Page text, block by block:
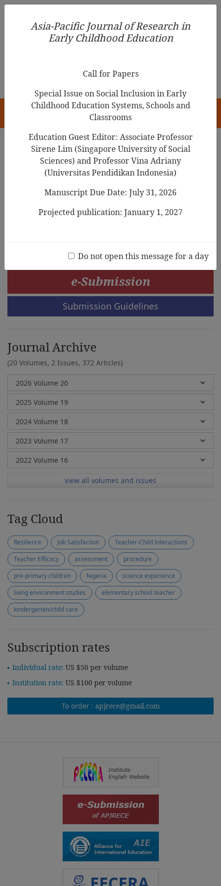
Asia-Pacific Journal of Research in Early Childhood
Education
Search Results
Evidence-Based Practice, Professionalism
and Respect for Diversity: A Tense Relation
e-Submission
Submission Guidelines
Journal Archive
(20 Volumes, 2 Issues, 372 Articles)
view all volumes and issues
Tag Cloud
Resilience Job Satisfaction
Teacher-Child Interactions
Teacher Efficacy
assessment
procedure
pre-primary children
Nigeria
science experience
living environment studies
elementary school teacher
kindergarten/child care
Subscription rates
Individual rate: US $50 per volume
Institution rate: US $100 per volume
To order : apjrece@gmail.com
Asia-Pacific Journal of Research in
Early Childhood Education
Call for Papers
Special Issue on Social Inclusion in Early
Childhood Education Systems, Schools and
Classrooms
Education Guest Editor: Associate Professor
Sirene Lim (Singapore University of Social
Sciences) and Professor Vina Adriany
(Universitas Pendidikan Indonesia)
Manuscript Due Date: July 31, 2026
Projected publication: January 1, 2027
Do not open this message for a day